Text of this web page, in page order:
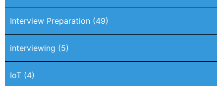
Interview Preparation (49)
interviewing (5)
IoT (4)